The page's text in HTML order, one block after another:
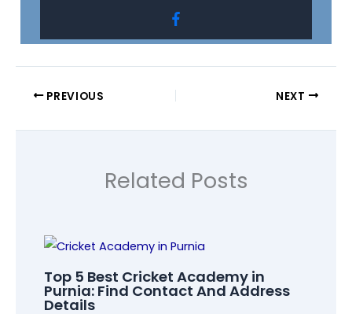
PREVIOUS NEXT
Related Posts
Top 5 Best Cricket Academy in
Purnia: Find Contact And Address
Details